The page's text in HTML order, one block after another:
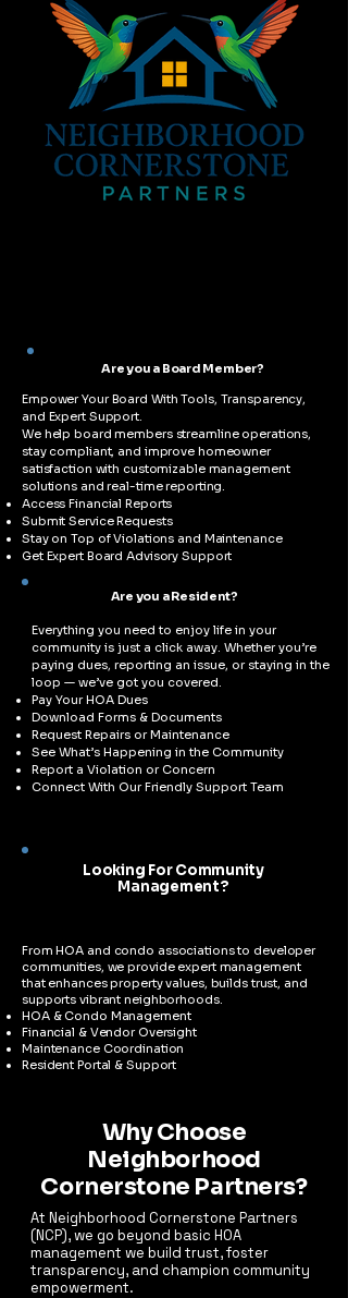
Are you a Board Member?
Empower Your Board With Tools, Transparency,
and Expert Support.
We help board members streamline operations,
stay compliant, and improve homeowner
satisfaction with customizable management
solutions and real-time reporting.
Access Financial Reports
Submit Service Requests
Stay on Top of Violations and Maintenance
Get Expert Board Advisory Support
Are you a Resident?
Everything you need to enjoy life in your
community is just a click away. Whether you’re
paying dues, reporting an issue, or staying in the
loop — we’ve got you covered.
Pay Your HOA Dues
Download Forms & Documents
Request Repairs or Maintenance
See What’s Happening in the Community
Report a Violation or Concern
Connect With Our Friendly Support Team
Looking For Community
Management?
​From HOA and condo associations to developer
communities, we provide expert management
that enhances property values, builds trust, and
supports vibrant neighborhoods.
HOA & Condo Management
Financial & Vendor Oversight
Maintenance Coordination
Resident Portal & Support
Why Choose
Neighborhood
Cornerstone Partners?
At Neighborhood Cornerstone Partners
(NCP), we go beyond basic HOA
management we build trust, foster
transparency, and champion community
empowerment.